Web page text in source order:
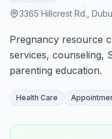
3365 Hillcrest Rd.
Pregnancy resource
services, counseling,
parenting education.
Health Care